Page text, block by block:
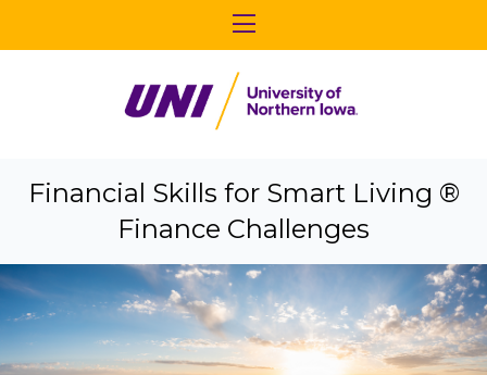
Financial Skills for Smart Living ®
Finance Challenges